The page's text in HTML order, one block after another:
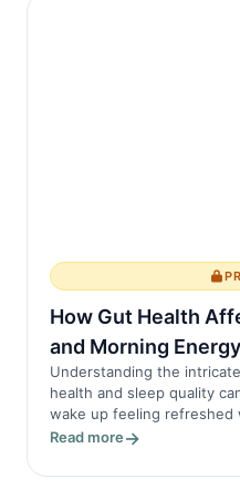
How Gut Health
and Morning Energy
Understanding the
health and sleep quality
wake up feeling refreshed
Read more